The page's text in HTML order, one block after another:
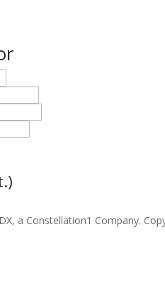
a Constellation1 Company.